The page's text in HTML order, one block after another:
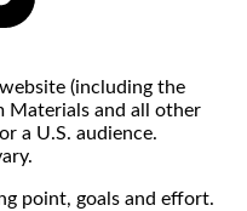
(including the
Materials and all other
a U.S. audience.
point, goals and effort.